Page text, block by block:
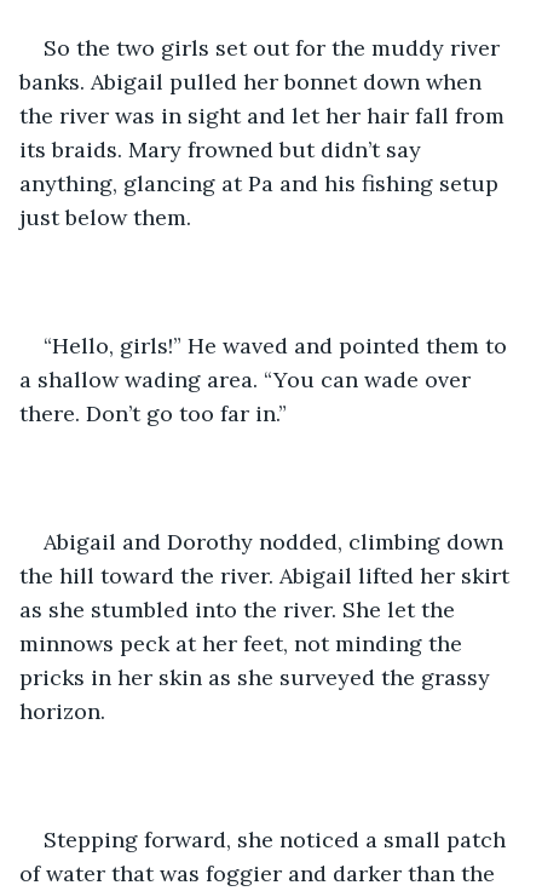
So the two girls set out for the muddy river
banks. Abigail pulled her bonnet down when
the river was in sight and let her hair fall from
its braids. Mary frowned but didn’t say
anything, glancing at Pa and his fishing setup
just below them.
“Hello, girls!” He waved and pointed them to
a shallow wading area. “You can wade over
there. Don’t go too far in.”
Abigail and Dorothy nodded, climbing down
the hill toward the river. Abigail lifted her skirt
as she stumbled into the river. She let the
minnows peck at her feet, not minding the
pricks in her skin as she surveyed the grassy
horizon.
Stepping forward, she noticed a small patch
of water that was foggier and darker than the